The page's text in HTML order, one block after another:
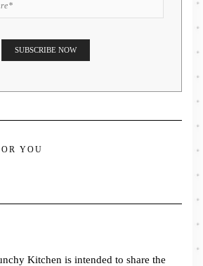
YOU
Kitchen is intended to share the